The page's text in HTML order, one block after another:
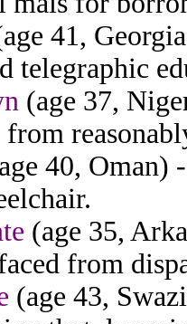
41,
telegraphic
(age 37,
40, Oman)
(age 35,
from
(age 43,